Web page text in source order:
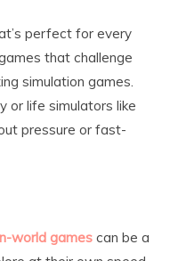
perfect for every
that challenge
simulation games.
or life simulators like
pressure or fast-
world games can be a